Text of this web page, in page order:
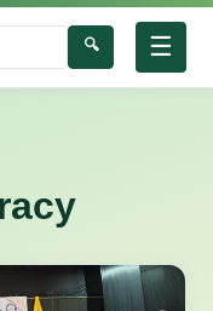
☰
🔍